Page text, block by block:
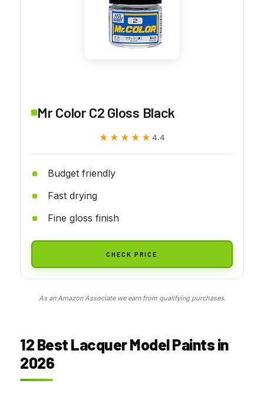
Mr Color C2 Gloss Black
★★★★★
★★★★★ 4.4
Budget friendly
Fast drying
Fine gloss finish
CHECK PRICE
As an Amazon Associate we earn from qualifying purchases.
12 Best Lacquer Model Paints in
2026